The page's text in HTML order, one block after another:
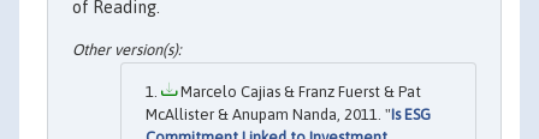
of Reading.
Marcelo Cajias & Franz Fuerst & Pat
McAllister & Anupam Nanda, 2011. "Is ESG